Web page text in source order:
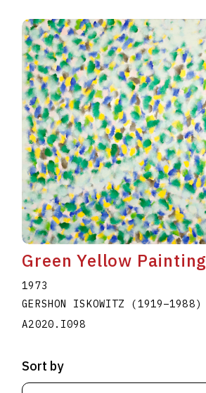
Green Yellow Painting
1973
GERSHON ISKOWITZ (1919–1988)
A2020.I098
Sort by